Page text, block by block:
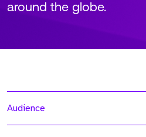
around the globe.
Audience